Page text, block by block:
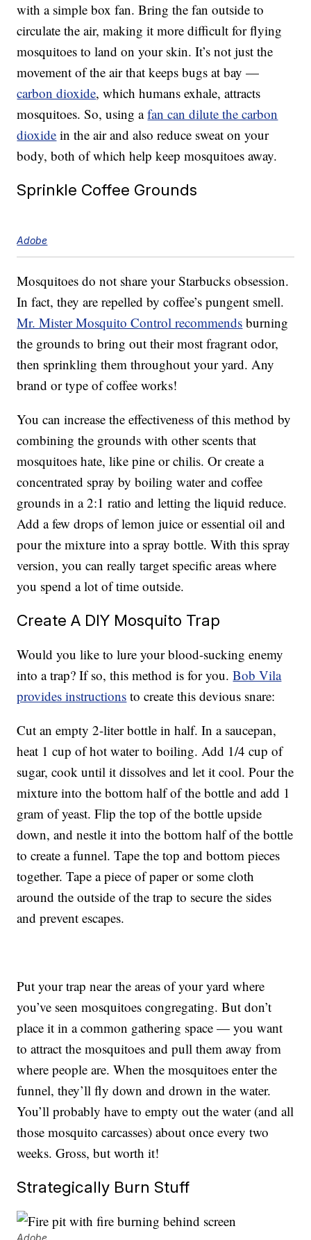
with a simple box fan. Bring the fan outside to
circulate the air, making it more difficult for flying
mosquitoes to land on your skin. It’s not just the
movement of the air that keeps bugs at bay —
carbon dioxide, which humans exhale, attracts
mosquitoes. So, using afan can dilute the carbon
dioxide in the air and also reduce sweat on your
body, both of which help keep mosquitoes away.
Sprinkle Coffee Grounds
Adobe
Mosquitoes do not share your Starbucks obsession.
In fact, they are repelled by coffee’s pungent smell.
Mr. Mister Mosquito Control recommends burning
the grounds to bring out their most fragrant odor,
then sprinkling them throughout your yard. Any
brand or type of coffee works!
You can increase the effectiveness of this method by
combining the grounds with other scents that
mosquitoes hate, like pine or chilis. Or create a
concentrated spray by boiling water and coffee
grounds in a 2:1 ratio and letting the liquid reduce.
Add a few drops of lemon juice or essential oil and
pour the mixture into a spray bottle. With this spray
version, you can really target specific areas where
you spend a lot of time outside.
Create A DIY Mosquito Trap
Would you like to lure your blood-sucking enemy
into a trap? If so, this method is for you.Bob Vila
provides instructions to create this devious snare:
Cut an empty 2-liter bottle in half. In a saucepan,
heat 1 cup of hot water to boiling. Add 1/4 cup of
sugar, cook until it dissolves and let it cool. Pour the
mixture into the bottom half of the bottle and add 1
gram of yeast. Flip the top of the bottle upside
down, and nestle it into the bottom half of the bottle
to create a funnel. Tape the top and bottom pieces
together. Tape a piece of paper or some cloth
around the outside of the trap to secure the sides
and prevent escapes.
Put your trap near the areas of your yard where
you’ve seen mosquitoes congregating. But don’t
place it in a common gathering space — you want
to attract the mosquitoes and pull them away from
where people are. When the mosquitoes enter the
funnel, they’ll fly down and drown in the water.
You’ll probably have to empty out the water (and all
those mosquito carcasses) about once every two
weeks. Gross, but worth it!
Strategically Burn Stuff